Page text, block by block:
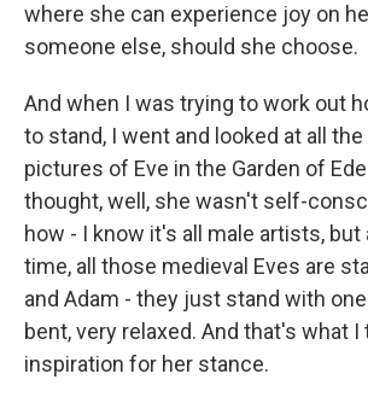
where she can experience joy on
someone else, should she choose.
And when I was trying to work out
to stand, I went and looked at all the
pictures of Eve in the Garden of
thought, well, she wasn't self-
how - I know it's all male artists, but
time, all those medieval Eves are
and Adam - they just stand with
bent, very relaxed. And that's what
inspiration for her stance.